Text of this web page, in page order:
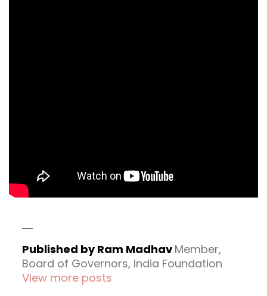
Published by Ram Madhav Member,
Board of Governors, India Foundation
View more posts